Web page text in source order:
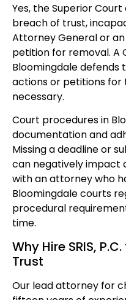
Yes, the Superior
breach of trust,
Attorney General or
petition for removal. A
Bloomingdale defends
actions or petitions for
necessary.
Court procedures in
documentation and
Missing a deadline or
can negatively impact
with an attorney who
Bloomingdale courts
procedural
time.
Why Hire SRIS,
Trust
Our lead attorney for